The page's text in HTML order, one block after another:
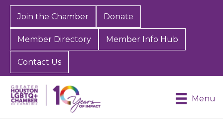
Join the Chamber Donate
Member Directory Member Info Hub
Contact Us
Menu